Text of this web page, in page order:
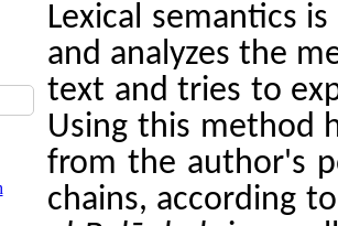
Lexical semantics
and analyzes the
text and tries to
Using this method
from the author's
chains, according